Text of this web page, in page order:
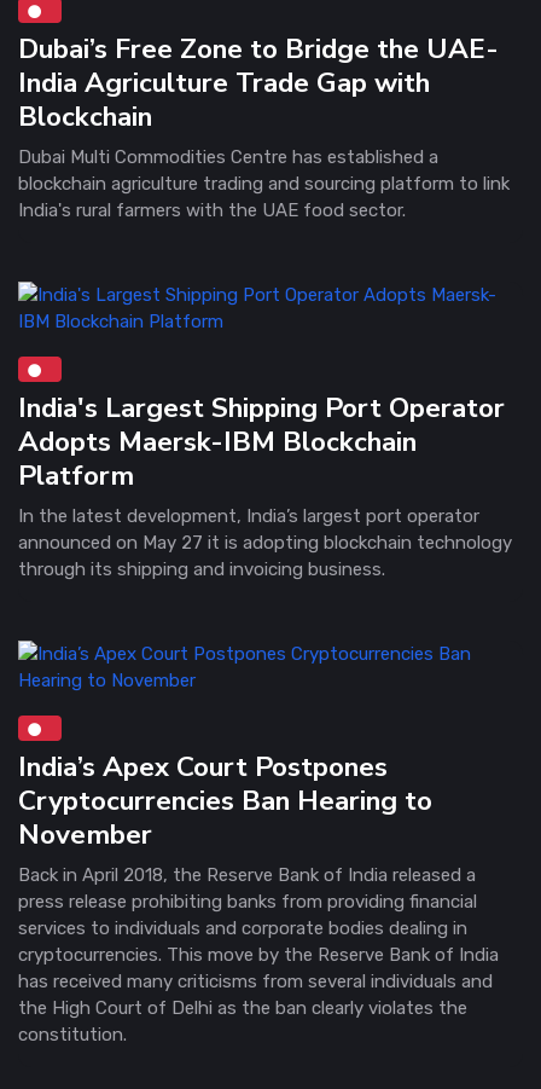
Dubai’s Free Zone to Bridge the UAE-
India Agriculture Trade Gap with
Blockchain
Dubai Multi Commodities Centre has established a
blockchain agriculture trading and sourcing platform to link
India's rural farmers with the UAE food sector.
India's Largest Shipping Port Operator
Adopts Maersk-IBM Blockchain
Platform
In the latest development, India’s largest port operator
announced on May 27 it is adopting blockchain technology
through its shipping and invoicing business.
India’s Apex Court Postpones
Cryptocurrencies Ban Hearing to
November
Back in April 2018, the Reserve Bank of India released a
press release prohibiting banks from providing financial
services to individuals and corporate bodies dealing in
cryptocurrencies. This move by the Reserve Bank of India
has received many criticisms from several individuals and
the High Court of Delhi as the ban clearly violates the
constitution.